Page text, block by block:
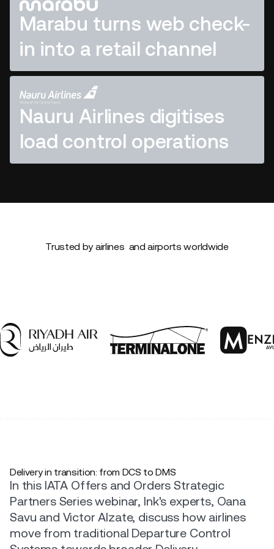
Marabu turns web check-
in into a retail channel
Nauru Airlines digitises
load control operations
Trusted by airlines and airports worldwide
Delivery in transition: from DCS to DMS
In this IATA Offers and Orders Strategic
Partners Series webinar, Ink's experts, Oana
Savu and Victor Alzate, discuss how airlines
move from traditional Departure Control